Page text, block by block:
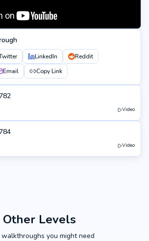
LinkedIn
Reddit
Email Copy Link
Video
Video
Other Levels
walkthroughs you might need